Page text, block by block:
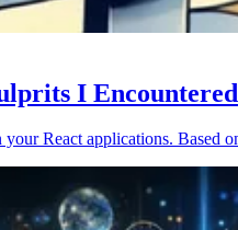
I Encountered
React applications. Based